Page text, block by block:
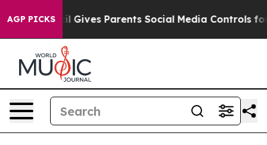
AGP PICKS
Gives Parents Social Media Controls for Their Kids.